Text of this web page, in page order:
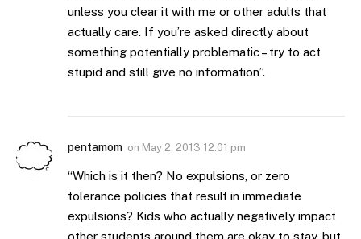
unless you clear it with me or other adults that
actually care. If you’re asked directly about
something potentially problematic – try to act
stupid and still give no information”.
pentamom on May 2, 2013 12:01 pm
“Which is it then? No expulsions, or zero
tolerance policies that result in immediate
expulsions? Kids who actually negatively impact